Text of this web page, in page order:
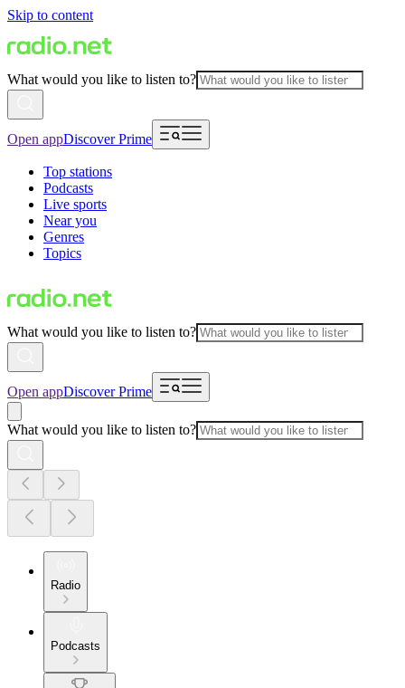
Skip to content
What would you like to listen to?
Open appDiscover Prime
Top stations
Podcasts
Live sports
Near you
Genres
Topics
What would you like to listen to?
Open appDiscover Prime
What would you like to listen to?
Radio
Podcasts